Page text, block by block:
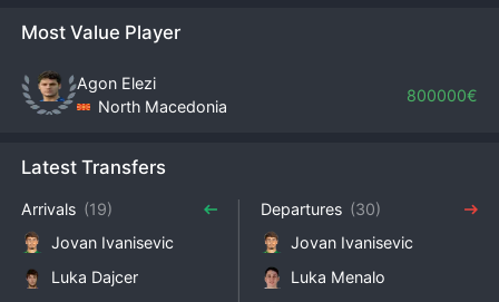
Most Value Player
Agon Elezi
North Macedonia
800000€
Latest Transfers
Arrivals (19)
Jovan Ivanisevic
Luka Dajcer
Departures (30)
Jovan Ivanisevic
Luka Menalo